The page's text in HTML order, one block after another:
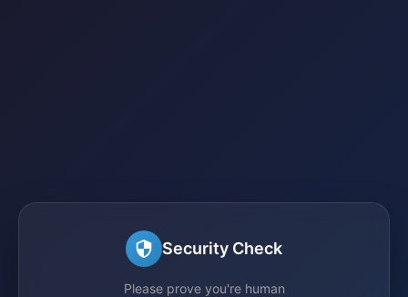
Security Check
Please prove you're human